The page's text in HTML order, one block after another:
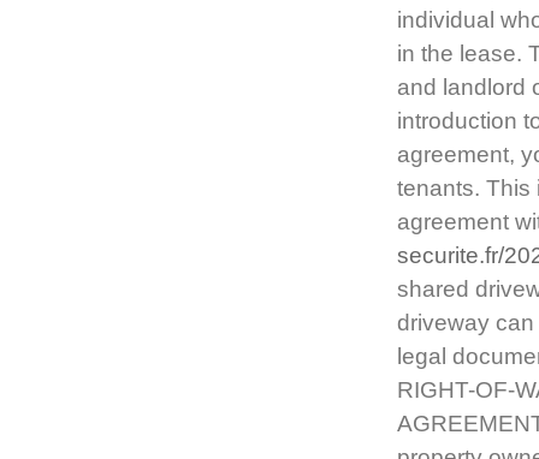
individual
in the lease.
and landlord
introduction
agreement,
tenants. This
agreement
securite.fr/
shared
driveway
legal
RIGHT-OF-